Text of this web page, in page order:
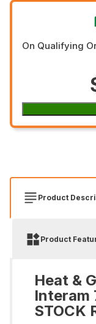
On Qualifying
Product
Product
Heat &
Interam
STOCK